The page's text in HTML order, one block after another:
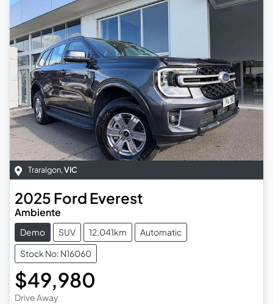
Traralgon,VIC
2025 Ford Everest
Ambiente
Demo SUV 12,041km
Automatic
Stock No: N16060
$49,980
Drive Away